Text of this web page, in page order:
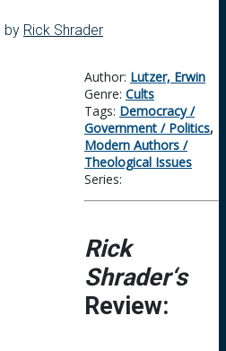
by Rick Shrader
Author: Lutzer, Erwin
Genre: Cults
Tags: Democracy /
Government / Politics,
Modern Authors /
Theological Issues
Series:
Rick
Shrader‘s
Review: